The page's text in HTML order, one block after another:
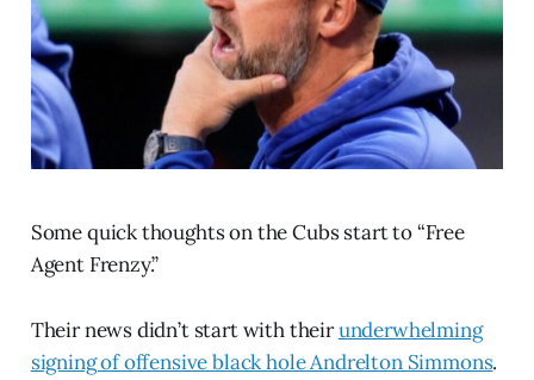
Some quick thoughts on the Cubs start to “Free
Agent Frenzy.”
Their news didn’t start with theirunderwhelming
signing of offensive black hole Andrelton Simmons.